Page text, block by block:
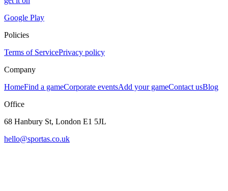
Google Play
Policies
Terms of ServicePrivacy policy
Company
HomeFind a gameCorporate eventsAdd your gameContact usBlog
Office
68 Hanbury St, London E1 5JL
hello@sportas.co.uk